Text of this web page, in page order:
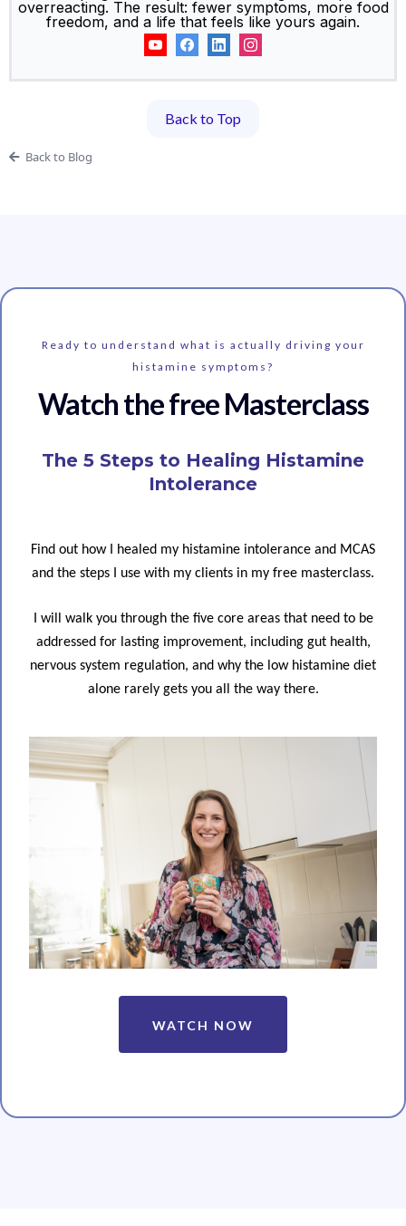
overreacting. The result: fewer symptoms, more food
freedom, and a life that feels like yours again.
Back to Top
Back to Blog
Ready to understand what is actually driving your
histamine symptoms?
Watch the free Masterclass
The 5 Steps to Healing Histamine
Intolerance
Find out how I healed my histamine intolerance and MCAS
and the steps I use with my clients in my free masterclass.
I will walk you through the five core areas that need to be
addressed for lasting improvement, including gut health,
nervous system regulation, and why the low histamine diet
alone rarely gets you all the way there.
WATCH NOW